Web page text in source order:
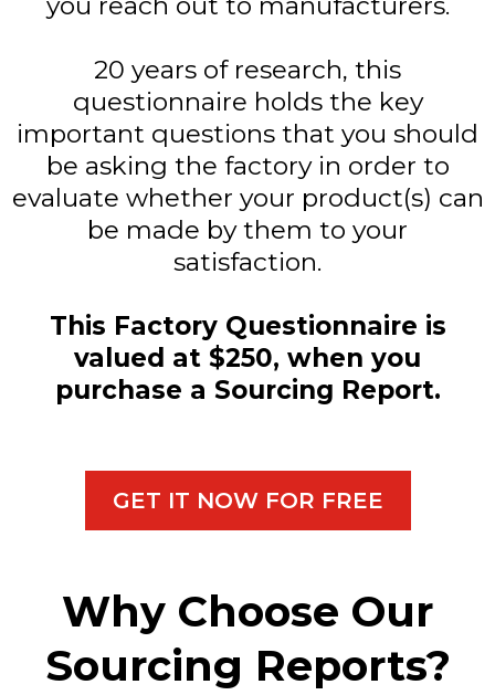
20 years of research, this
questionnaire holds the key
important questions that you should
be asking the factory in order to
evaluate whether your product(s) can
be made by them to your
satisfaction.
This Factory Questionnaire is
valued at $250, when you
purchase a Sourcing Report.
GET IT NOW FOR FREE
Why Choose Our
Sourcing Reports?